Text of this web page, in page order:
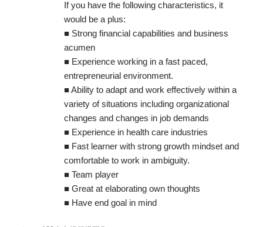
If you have the following characteristics, it
would be a plus:
■ Strong financial capabilities and business
acumen
■ Experience working in a fast paced,
entrepreneurial environment.
■ Ability to adapt and work effectively within a
variety of situations including organizational
changes and changes in job demands
■ Experience in health care industries
■ Fast learner with strong growth mindset and
comfortable to work in ambiguity.
■ Team player
■ Great at elaborating own thoughts
■ Have end goal in mind